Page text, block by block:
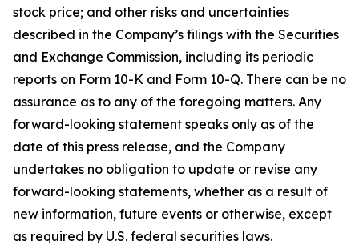
stock price; and other risks and uncertainties
described in the Company’s filings with the Securities
and Exchange Commission, including its periodic
reports on Form 10-K and Form 10-Q. There can be no
assurance as to any of the foregoing matters. Any
forward-looking statement speaks only as of the
date of this press release, and the Company
undertakes no obligation to update or revise any
forward-looking statements, whether as a result of
new information, future events or otherwise, except
as required by U.S. federal securities laws.